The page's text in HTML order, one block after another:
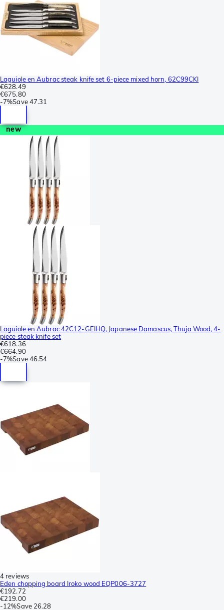
Laguiole en Aubrac steak knife set 6-piece mixed horn, 62C99CKI
€628.49
€675.80
-7%Save 47.31
new
Laguiole en Aubrac 42C12-GEIHQ, Japanese Damascus, Thuja Wood, 4-
piece steak knife set
€618.36
€664.90
-7%Save 46.54
4 reviews
Eden chopping board Iroko wood EQP006-3727
€192.72
€219.00
-12%Save 26.28